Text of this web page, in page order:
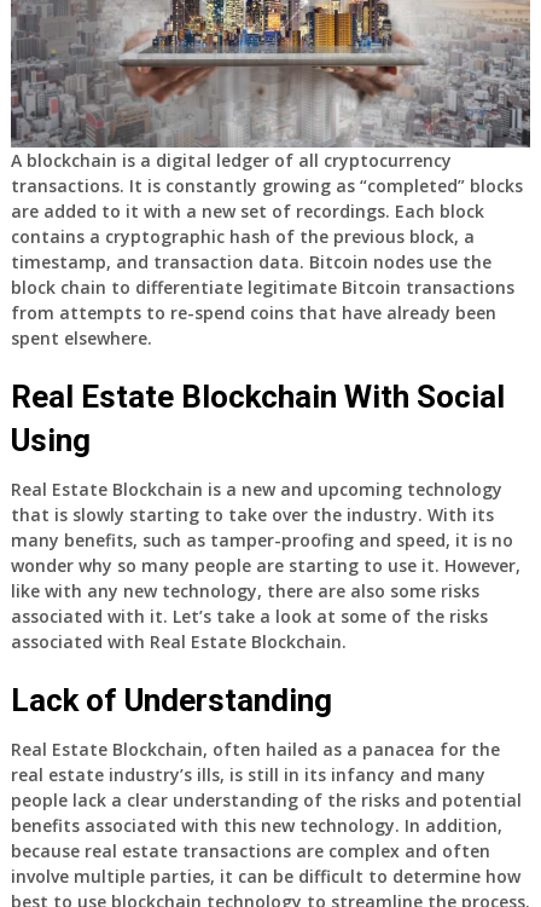
A blockchain is a digital ledger of all cryptocurrency
transactions. It is constantly growing as “completed” blocks
are added to it with a new set of recordings. Each block
contains a cryptographic hash of the previous block, a
timestamp, and transaction data. Bitcoin nodes use the
block chain to differentiate legitimate Bitcoin transactions
from attempts to re-spend coins that have already been
spent elsewhere.
Real Estate Blockchain With Social
Using
Real Estate Blockchain is a new and upcoming technology
that is slowly starting to take over the industry. With its
many benefits, such as tamper-proofing and speed, it is no
wonder why so many people are starting to use it. However,
like with any new technology, there are also some risks
associated with it. Let’s take a look at some of the risks
associated with Real Estate Blockchain.
Lack of Understanding
Real Estate Blockchain, often hailed as a panacea for the
real estate industry’s ills, is still in its infancy and many
people lack a clear understanding of the risks and potential
benefits associated with this new technology. In addition,
because real estate transactions are complex and often
involve multiple parties, it can be difficult to determine how
best to use blockchain technology to streamline the process.